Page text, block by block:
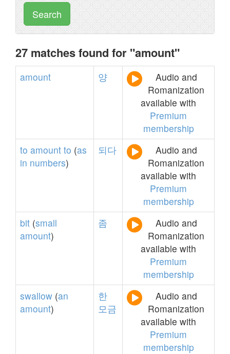
Search
27 matches found for "amount"
amount 양
Audio and
Romanization
available with
Premium
membership
to amount to (as
in numbers)
되다
Audio and
Romanization
available with
Premium
membership
bit (small
amount)
좀
Audio and
Romanization
available with
Premium
membership
swallow (an
amount)
한
모금
Audio and
Romanization
available with
Premium
membership